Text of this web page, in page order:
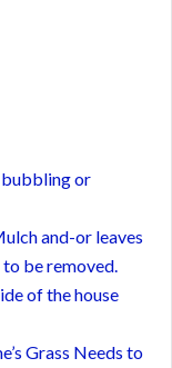
bubbling or
and-or leaves
be removed.
of the house
Grass Needs to